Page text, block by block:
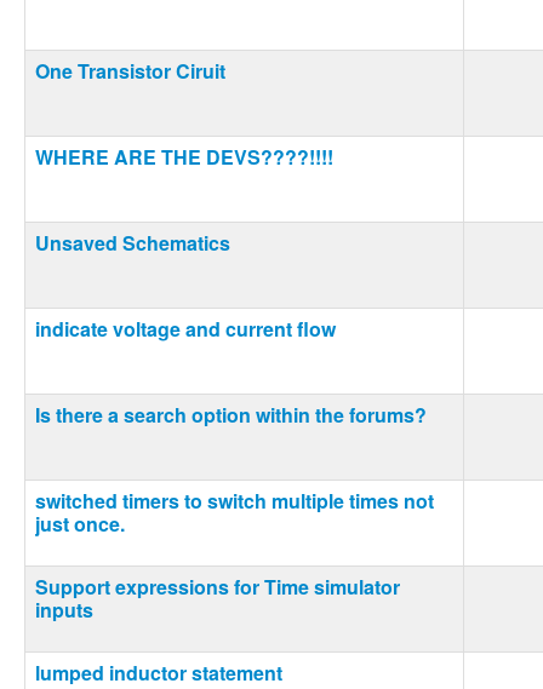
One Transistor Ciruit
WHERE ARE THE DEVS????!!!!
Unsaved Schematics
indicate voltage and current flow
Is there a search option within the forums?
switched timers to switch multiple times not
just once.
Support expressions for Time simulator
inputs
lumped inductor statement